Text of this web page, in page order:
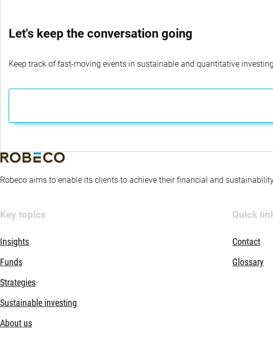
Let's keep the conversation going
Keep track of fast-moving events in sustainable and quantitative
Robeco aims to enable its clients to achieve their financial and
Key topics
Insights
Funds
Strategies
Sustainable investing
About us
Quick
Contact
Glossary